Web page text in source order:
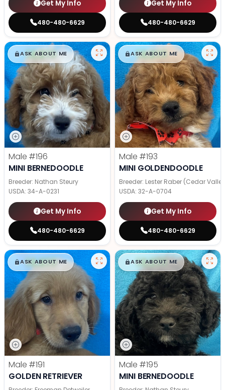
Get My Info
480-480-6629
Get My Info
480-480-6629
$█,█99
ASK ABOUT ME
Male #196
MINI BERNEDOODLE
Breeder: Nathan Steury
USDA: 34-A-0231
Get My Info
480-480-6629
$█,█99
ASK ABOUT ME
Male #193
MINI GOLDENDOODLE
Breeder: Lester Raber (Cedar
USDA: 32-A-0704
Get My Info
480-480-6629
$█,█99
ASK ABOUT ME
Male #191
GOLDEN RETRIEVER
$█,█99
ASK ABOUT ME
Male #195
MINI BERNEDOODLE